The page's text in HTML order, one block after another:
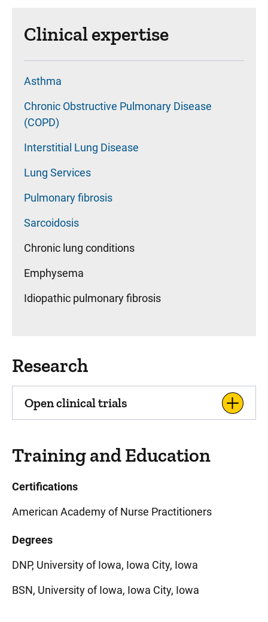
Clinical expertise
Asthma
Chronic Obstructive Pulmonary Disease
(COPD)
Interstitial Lung Disease
Lung Services
Pulmonary fibrosis
Sarcoidosis
Chronic lung conditions
Emphysema
Idiopathic pulmonary fibrosis
Research
Open clinical trials
Training and Education
Certifications
American Academy of Nurse Practitioners
Degrees
DNP, University of Iowa, Iowa City, Iowa
BSN, University of Iowa, Iowa City, Iowa